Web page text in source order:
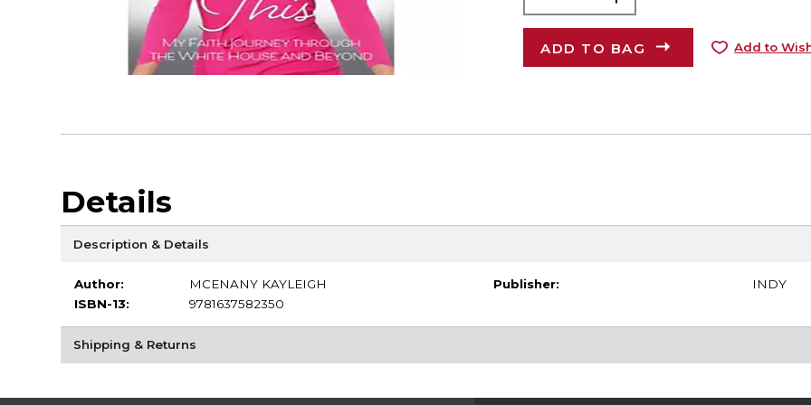
ADD TO BAG Add to
Details
Description & Details
Author:
MCENANY KAYLEIGH
ISBN-13:
9781637582350
Publisher: INDY
Shipping & Returns